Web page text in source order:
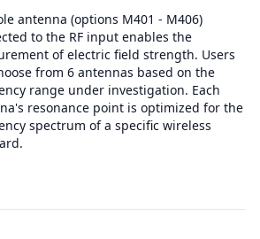
antenna (options M401 - M406)
to the RF input enables the
of electric field strength. Users
from 6 antennas based on the
range under investigation. Each
resonance point is optimized for the
spectrum of a specific wireless